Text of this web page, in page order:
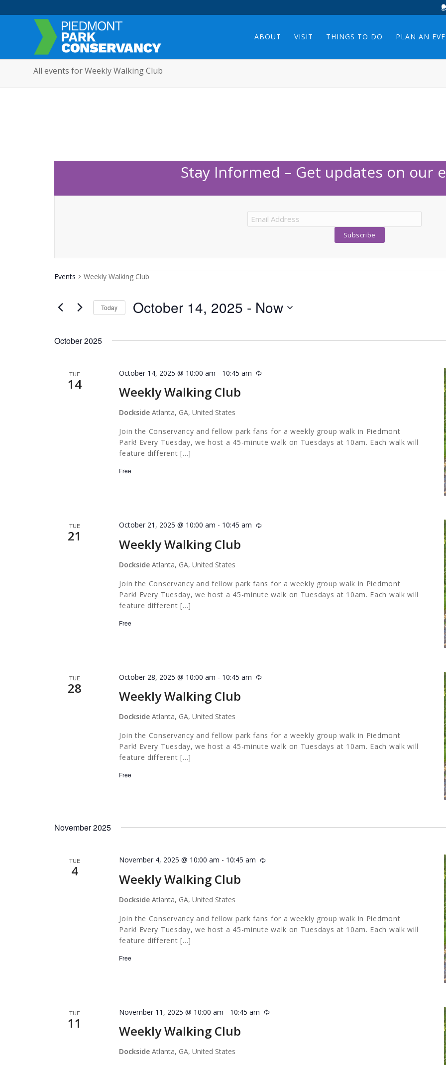
ABOUT VISIT THINGS TO DO PLAN AN
All events for Weekly Walking Club
Stay Informed – Get updates on our
Events
Events Weekly Walking Club
Today October 14, 2025 - Now
October 2025
TUE
14 Weekly Walking Club
October 14, 2025 @ 10:00 am - 10:45 am Recurring
DocksideAtlanta, GA, United States
Join the Conservancy and fellow park fans for a weekly group walk in Piedmont
Park! Every Tuesday, we host a 45-minute walk on Tuesdays at 10am. Each walk will
feature different […]
Free
TUE
21 Weekly Walking Club
October 21, 2025 @ 10:00 am - 10:45 am Recurring
DocksideAtlanta, GA, United States
Join the Conservancy and fellow park fans for a weekly group walk in Piedmont
Park! Every Tuesday, we host a 45-minute walk on Tuesdays at 10am. Each walk will
feature different […]
Free
TUE
28 Weekly Walking Club
October 28, 2025 @ 10:00 am - 10:45 am Recurring
DocksideAtlanta, GA, United States
Join the Conservancy and fellow park fans for a weekly group walk in Piedmont
Park! Every Tuesday, we host a 45-minute walk on Tuesdays at 10am. Each walk will
feature different […]
Free
November 2025
TUE
4 Weekly Walking Club
November 4, 2025 @ 10:00 am - 10:45 am Recurring
DocksideAtlanta, GA, United States
Join the Conservancy and fellow park fans for a weekly group walk in Piedmont
Park! Every Tuesday, we host a 45-minute walk on Tuesdays at 10am. Each walk will
feature different […]
Free
TUE
11 Weekly Walking Club
November 11, 2025 @ 10:00 am - 10:45 am Recurring
DocksideAtlanta, GA, United States